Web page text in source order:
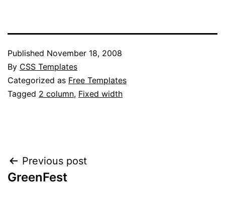
Published November 18, 2008
By CSS Templates
Categorized as Free Templates
Tagged 2 column, Fixed width
Post
navigation
Previous post
GreenFest